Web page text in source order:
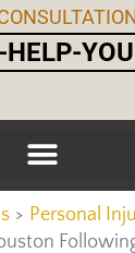
YOU
Personal